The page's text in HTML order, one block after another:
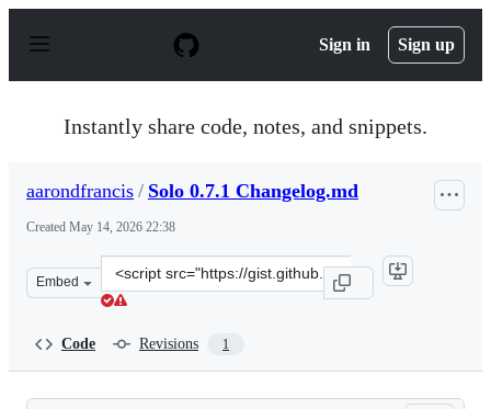
p
Sign in Sign up
Instantly share code, notes, and snippets.
aarondfrancis / Solo 0.7.1 Changelog.md
Created May 14, 2026 22:38
Embed
Clone
this
Code Revisions 1